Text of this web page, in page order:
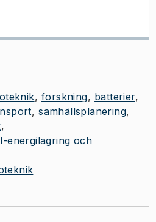
forskning
batterier
samhällsplanering
energilagring och